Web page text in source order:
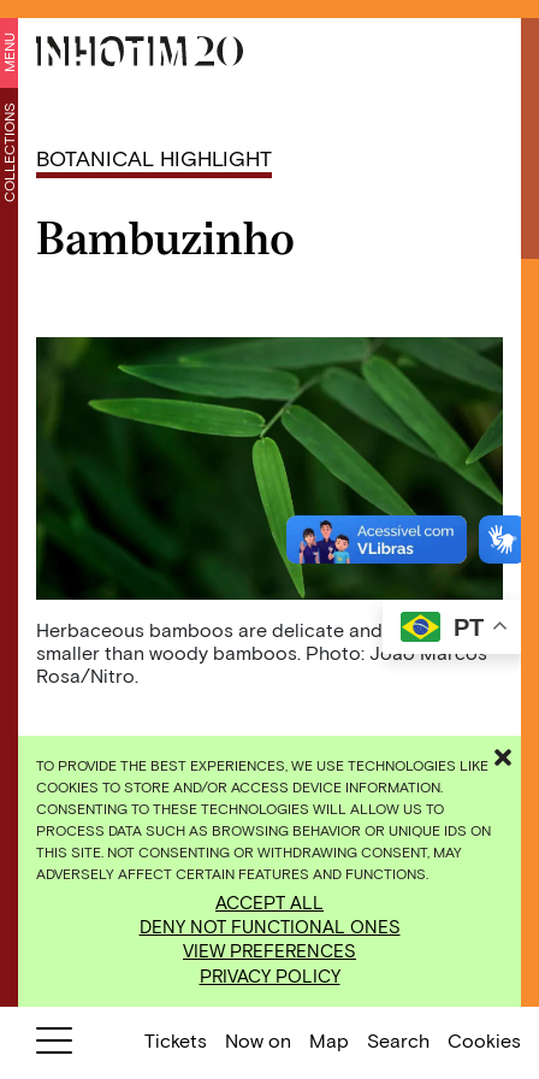
TO PROVIDE THE BEST EXPERIENCES, WE USE TECHNOLOGIES LIKE
COOKIES TO STORE AND/OR ACCESS DEVICE INFORMATION.
CONSENTING TO THESE TECHNOLOGIES WILL ALLOW US TO
PROCESS DATA SUCH AS BROWSING BEHAVIOR OR UNIQUE IDS ON
THIS SITE. NOT CONSENTING OR WITHDRAWING CONSENT, MAY
ADVERSELY AFFECT CERTAIN FEATURES AND FUNCTIONS.
ACCEPT ALL
DENY NOT FUNCTIONAL ONES
VIEW PREFERENCES
PRIVACY POLICY
MENU
COLLECTIONS BOTANICAL HIGHLIGHT
Bambuzinho
Herbaceous bamboos are delicate and usually much
smaller than woody bamboos. Photo: João Marcos
Rosa/Nitro.
PT
Tickets Now on Map Search Cookies